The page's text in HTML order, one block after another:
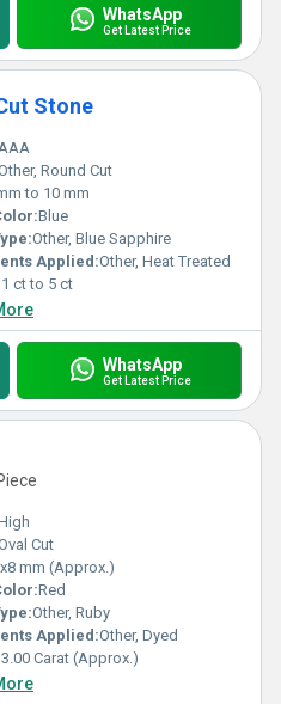
WhatsApp
Get Latest Price
Stone
Round Cut
to 10 mm
Blue
Other, Blue Sapphire
Applied:Other, Heat Treated
1 ct to 5 ct
WhatsApp
Get Latest Price
Cut
mm (Approx.)
Red
Other, Ruby
Applied:Other, Dyed
3.00 Carat (Approx.)